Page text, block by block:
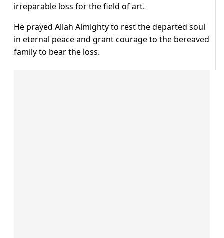
irreparable loss for the field of art.
He prayed Allah Almighty to rest the departed soul
in eternal peace and grant courage to the bereaved
family to bear the loss.